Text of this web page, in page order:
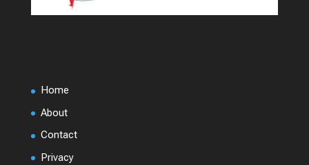
Home
About
Contact
Privacy